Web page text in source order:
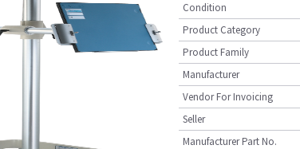
Condition
Product Category
Product Family
Manufacturer
Vendor For Invoicing
Seller
Manufacturer Part No.